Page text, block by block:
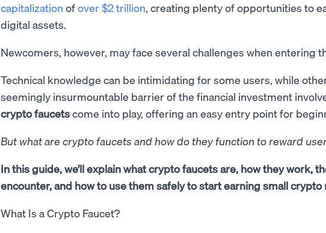
capitalization ofover $2 trillion, creating plenty of opportunities to
digital assets.
Newcomers, however, may face several challenges when entering
Technical knowledge can be intimidating for some users, while
seemingly insurmountable barrier of the financial investment
crypto faucetscome into play, offering an easy entry point for
But what are crypto faucets and how do they function to reward
In this guide, we’ll explain what crypto faucets are, how they work,
encounter, and how to use them safely to start earning small
What Is a Crypto Faucet?